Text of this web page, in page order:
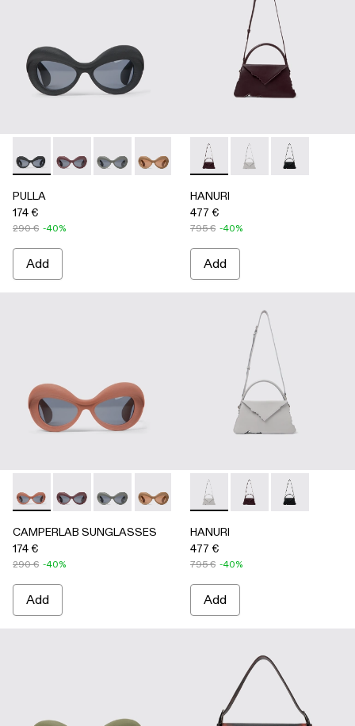
PULLA - AS00006-001 - BLACK
PULLA - AS00006-007
PULLA - AS00006-006
PULLA - AS00006-005 - BEIGE
PULLA - AS00006-003 -
PULLA - AS00006-002
PULLA
174 €
290 € -40%
Add
HANURI - AB00004-004 -
HANURI -HANURI -
HANURI
477 €
795 € -40%
Add
CAMPERLAB SUNGLASSES - AS00006-003 - Terracotta
CAMPERLAB SUNGLASSES - AS00006-007
CAMPERLAB SUNGLASSES - AS00006-006
CAMPERLAB SUNGLASSES -
CAMPERLAB SUNGLASSES
CAMPERLAB
CAMPERLAB SUNGLASSES
174 €
290 € -40%
Add
HANURI - AB00004-005 -
HANURI -HANURI -
HANURI
477 €
795 € -40%
Add